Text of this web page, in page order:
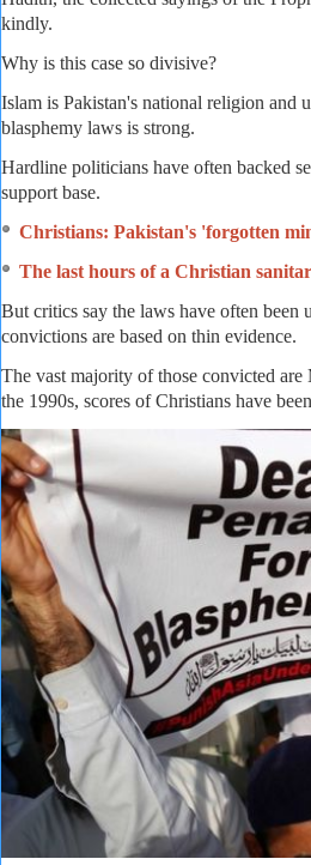
kindly.
Why is this case so divisive?
Islam is Pakistan's national religion and
blasphemy laws is strong.
Hardline politicians have often backed
support base.
Christians: Pakistan's 'forgotten
The last hours of a Christian
But critics say the laws have often been
convictions are based on thin evidence.
The vast majority of those convicted
the 1990s, scores of Christians have